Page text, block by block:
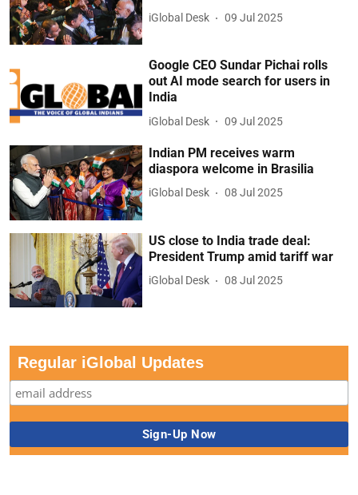
iGlobal Desk 09 Jul 2025
Google CEO Sundar Pichai rolls
out AI mode search for users in
India
iGlobal Desk 09 Jul 2025
Indian PM receives warm
diaspora welcome in Brasilia
iGlobal Desk 08 Jul 2025
US close to India trade deal:
President Trump amid tariff war
iGlobal Desk 08 Jul 2025
Regular iGlobal Updates